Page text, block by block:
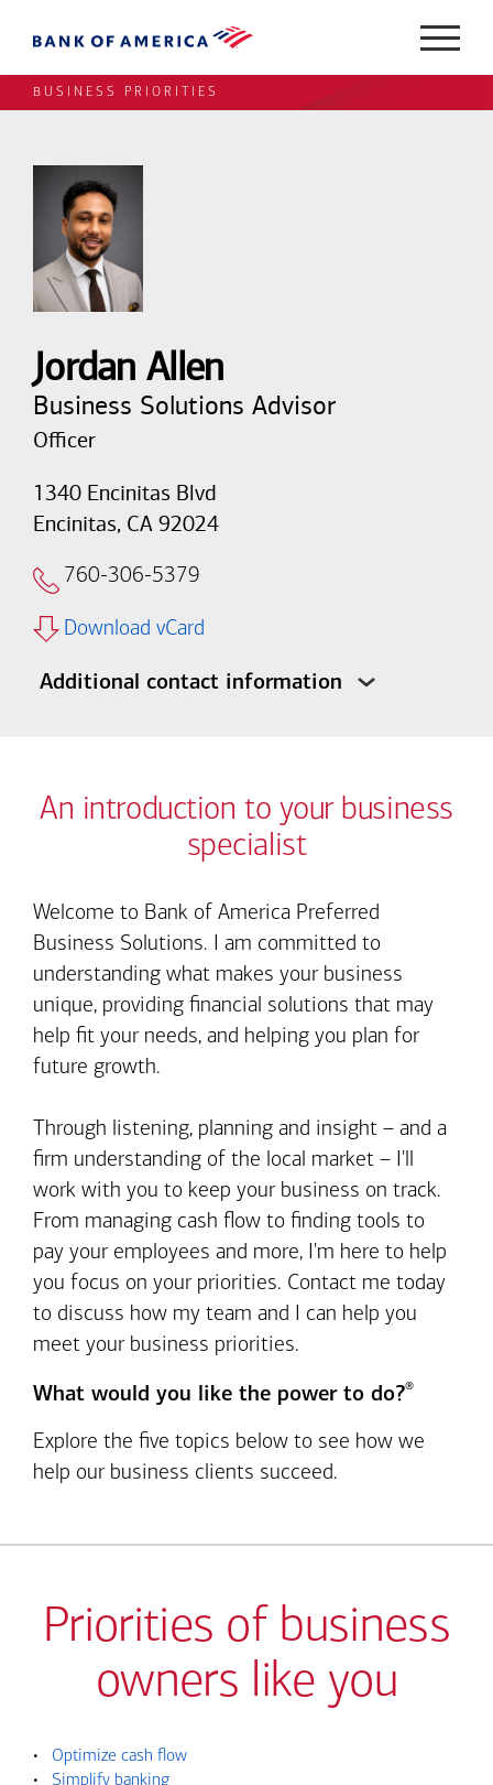
BUSINESS PRIORITIES
Jordan Allen
Business Solutions Advisor
Officer
1340 Encinitas Blvd
Encinitas, CA 92024
760-306-5379
Download vCard
Additional contact information
An introduction to your business
specialist
Welcome to Bank of America Preferred
Business Solutions. I am committed to
understanding what makes your business
unique, providing financial solutions that may
help fit your needs, and helping you plan for
future growth.
Through listening, planning and insight – and a
firm understanding of the local market – I'll
work with you to keep your business on track.
From managing cash flow to finding tools to
pay your employees and more, I'm here to help
you focus on your priorities. Contact me today
to discuss how my team and I can help you
meet your business priorities.
What would you like the power to do?®
Explore the five topics below to see how we
help our business clients succeed.
Priorities of business
owners like you
•
Optimize cash flow
•
Simplify banking